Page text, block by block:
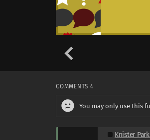
COMMENTS 4
You may only use this
Knister